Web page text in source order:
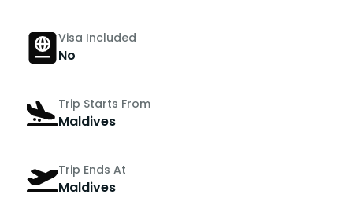
Visa Included
No
Trip Starts From
Maldives
Trip Ends At
Maldives